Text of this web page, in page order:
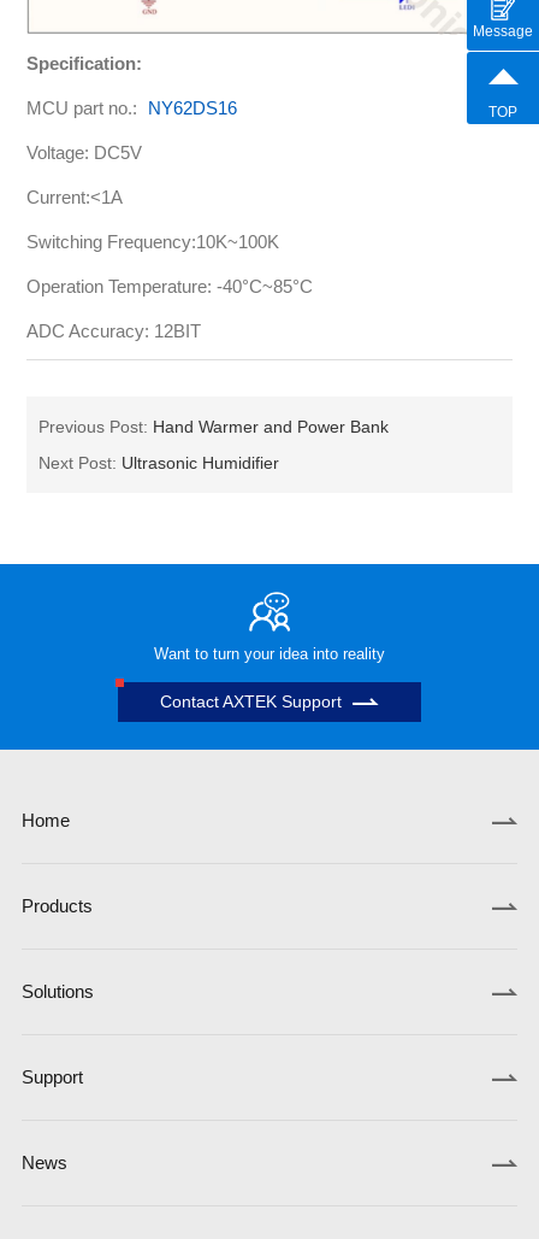
Specification:
MCU part no.: NY62DS16
Voltage: DC5V
Current:<1A
Switching Frequency:10K~100K
Operation Temperature: -40°C~85°C
ADC Accuracy: 12BIT
Previous Post: Hand Warmer and Power Bank
Next Post: Ultrasonic Humidifier
Want to turn your idea into reality
Contact AXTEK Support
Home
Products
Solutions
Support
News
Message
TOP